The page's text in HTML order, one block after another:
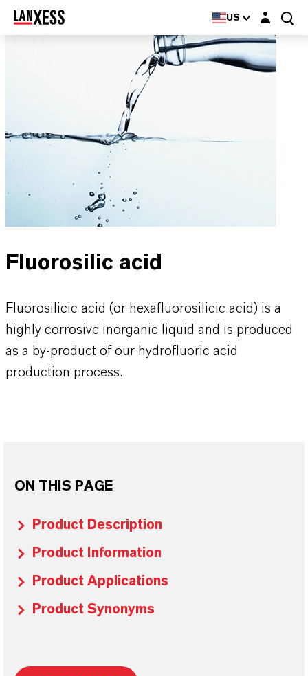
US Login layer
Fluorosilic acid
Fluorosilicic acid (or hexafluorosilicic acid) is a
highly corrosive inorganic liquid and is produced
as a by-product of our hydrofluoric acid
production process.
ON THIS PAGE
Product Description
Product Information
Product Applications
Product Synonyms